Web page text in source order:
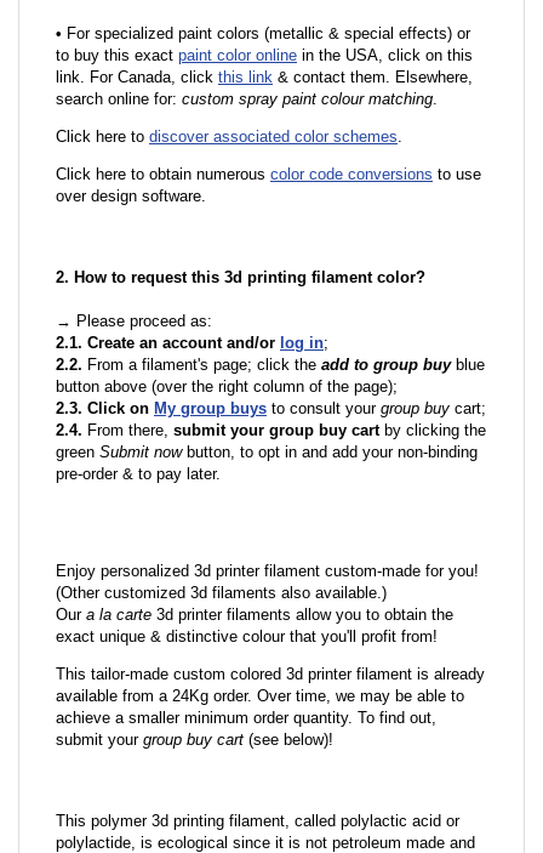
• For specialized paint colors (metallic & special effects) or
to buy this exact paint color online in the USA, click on this
link. For Canada, click this link & contact them. Elsewhere,
search online for: custom spray paint colour matching.
Click here to discover associated color schemes.
Click here to obtain numerous color code conversions to use
over design software.
2. How to request this 3d printing filament color?
→ Please proceed as:
2.1. Create an account and/or log in;
2.2. From a filament's page; click the add to group buyblue
button above (over the right column of the page);
2.3. Click on My group buys to consult your group buy cart;
2.4. From there, submit your group buy cartby clicking the
green Submit nowbutton, to opt in and add your non-binding
pre-order & to pay later.
Enjoy personalized 3d printer filament custom-made for you!
(Other customized 3d filaments also available.)
Oura la carte 3d printer filaments allow you to obtain the
exact unique & distinctive colour that you'll profit from!
This tailor-made custom colored 3d printer filament is already
available from a 24Kg order. Over time, we may be able to
achieve a smaller minimum order quantity. To find out,
submit your group buy cart (see below)!
This polymer 3d printing filament, called polylactic acid or
polylactide, is ecological since it is not petroleum made and